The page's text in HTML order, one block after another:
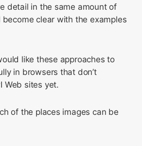
detail in the same amount of
become clear with the examples
like these approaches to
in browsers that don’t
Web sites yet.
of the places images can be